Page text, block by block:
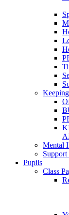
Mental
Pupils
Class